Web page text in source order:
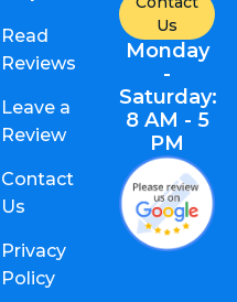
Read
Reviews
Leave a
Review
Contact
Us
Privacy
Policy
Us
Monday
-
Saturday:
8 AM - 5
PM